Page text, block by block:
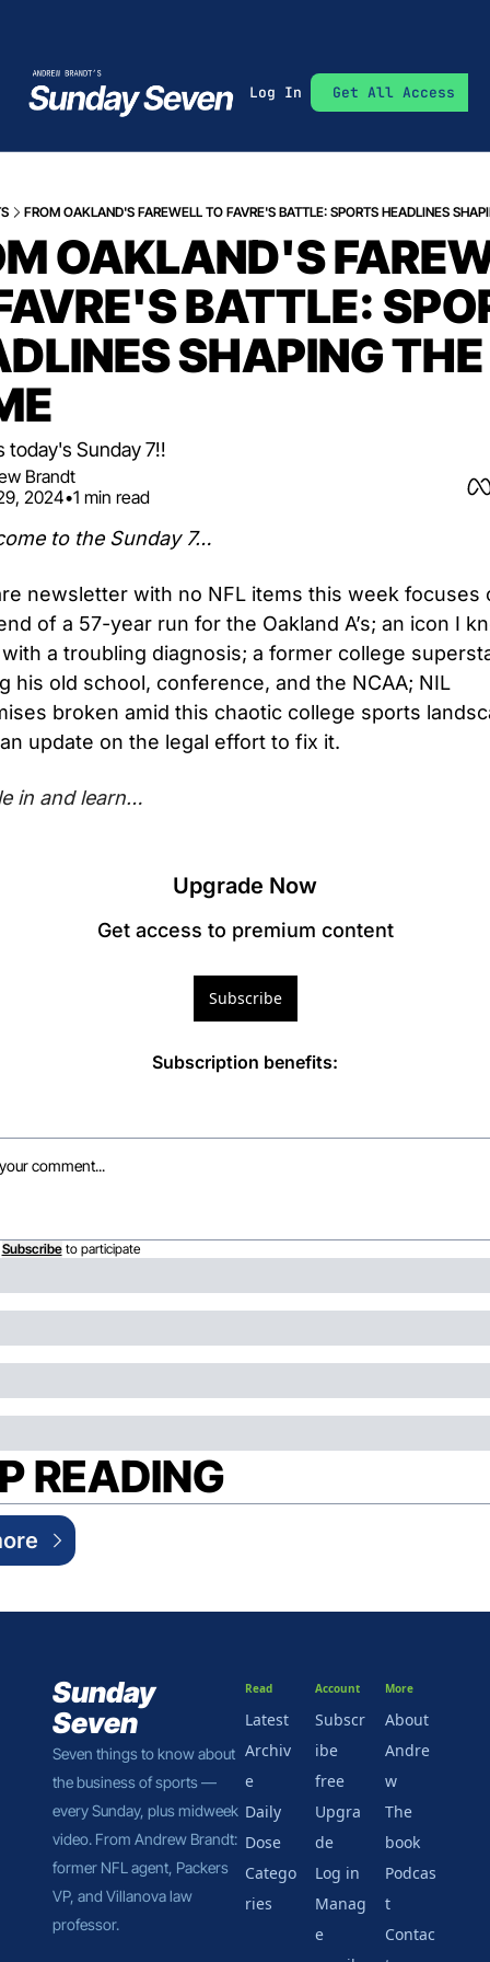
Log In Get All Access
FROM OAKLAND'S FAREWELL TO FAVRE'S BATTLE: SPORTS HEADLINES
OAKLAND'S
BATTLE:
SHAPING THE
today's Sunday 7!!
Brandt
2024•1 min read
to the Sunday 7…
newsletter with no NFL items this week focuses
of a 57-year run for the Oakland A’s; an icon I
a troubling diagnosis; a former college
his old school, conference, and the NCAA; NIL
broken amid this chaotic college sports
update on the legal effort to fix it.
in and learn…
Upgrade Now
Get access to premium content
Subscribe
Subscription benefits:
Subscribe to participate
READING
Sunday
Seven
Seven things to know about
the business of sports —
every Sunday, plus midweek
video. From Andrew Brandt:
former NFL agent, Packers
VP, and Villanova law
professor.
Read
Latest
Archiv
e
Daily
Dose
Catego
ries
Account
Subscr
ibe
free
Upgra
de
Log in
Manag
e
More
About
Andre
w
The
book
Podcas
t
Contac